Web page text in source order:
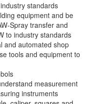
standards
equipment and be
Spray transfer and
to industry standards
and automated shop
tools and equipment to
measurement
instruments